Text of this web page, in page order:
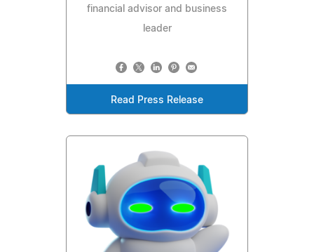
financial advisor and business
leader
Read Press Release